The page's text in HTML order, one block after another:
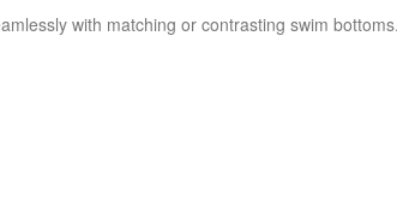
with matching or contrasting swim bottoms.